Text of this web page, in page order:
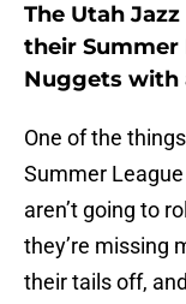
The Utah
their Summer
Nuggets with
One of the
Summer
aren’t going to
they’re missing
their tails off,